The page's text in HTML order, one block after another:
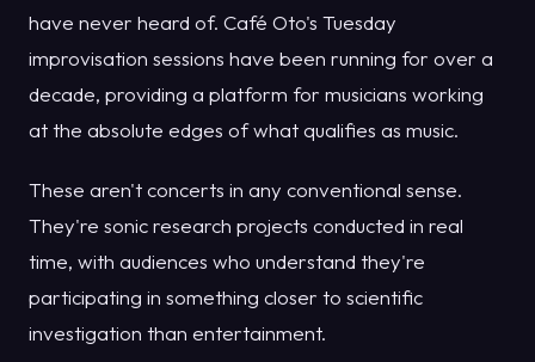
have never heard of. Café Oto's Tuesday
improvisation sessions have been running for over a
decade, providing a platform for musicians working
at the absolute edges of what qualifies as music.
These aren't concerts in any conventional sense.
They're sonic research projects conducted in real
time, with audiences who understand they're
participating in something closer to scientific
investigation than entertainment.